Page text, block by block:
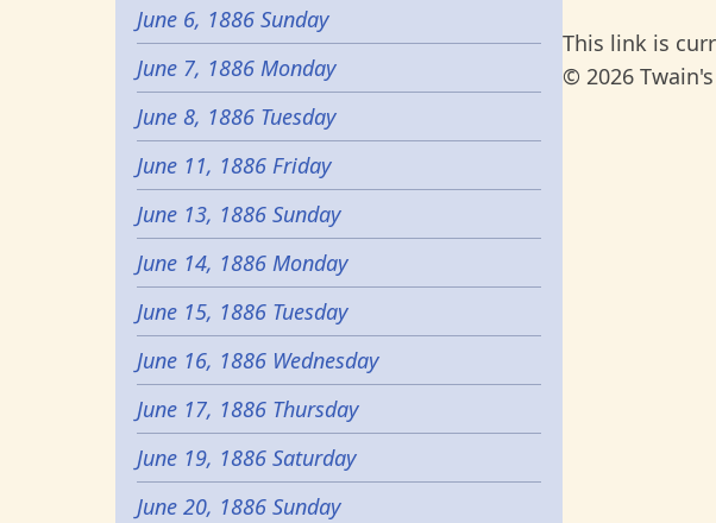
This link is
© 2026
June 6, 1886 Sunday
June 7, 1886 Monday
June 8, 1886 Tuesday
June 11, 1886 Friday
June 13, 1886 Sunday
June 14, 1886 Monday
June 15, 1886 Tuesday
June 16, 1886 Wednesday
June 17, 1886 Thursday
June 19, 1886 Saturday
June 20, 1886 Sunday